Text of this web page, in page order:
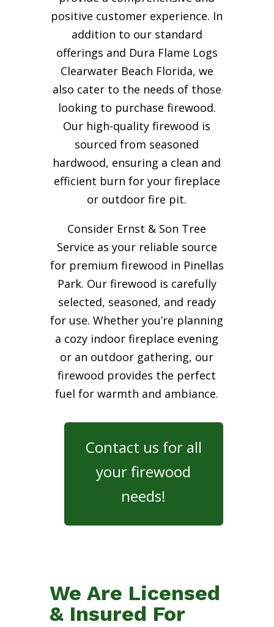
positive customer experience. In
addition to our standard
offerings and Dura Flame Logs
Clearwater Beach Florida, we
also cater to the needs of those
looking to purchase firewood.
Our high-quality firewood is
sourced from seasoned
hardwood, ensuring a clean and
efficient burn for yourfireplace
or outdoor fire pit.
Consider Ernst & Son Tree
Service as your reliable source
for premium firewood in Pinellas
Park. Our firewood is carefully
selected, seasoned, and ready
for use. Whether you’re planning
a cozy indoor fireplace evening
or an outdoor gathering, our
firewood provides the perfect
fuel for warmth and ambiance.
Contact us for all
your firewood
needs!
We Are Licensed
& Insured For